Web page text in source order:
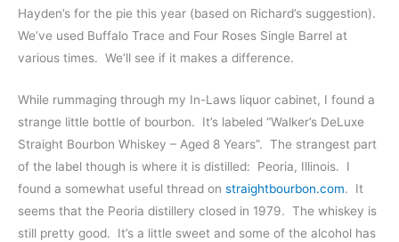
Hayden’s for the pie this year (based on Richard’s suggestion).
We’ve used Buffalo Trace and Four Roses Single Barrel at
various times. We’ll see if it makes a difference.
While rummaging through my In-Laws liquor cabinet, I found a
strange little bottle of bourbon. It’s labeled “Walker’s DeLuxe
Straight Bourbon Whiskey – Aged 8 Years”. The strangest part
of the label though is where it is distilled: Peoria, Illinois. I
found a somewhat useful thread on straightbourbon.com. It
seems that the Peoria distillery closed in 1979. The whiskey is
still pretty good. It’s a little sweet and some of the alcohol has